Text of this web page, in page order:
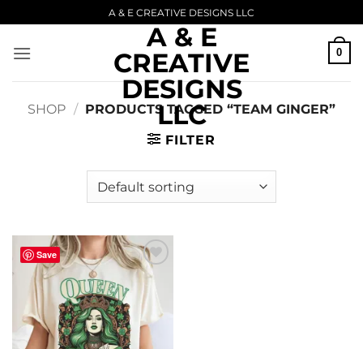
to
content
A & E CREATIVE DESIGNS LLC
A & E
CREATIVE
DESIGNS
LLC
0
SHOP / PRODUCTS TAGGED “TEAM GINGER”
FILTER
Save
Add to
wishlist